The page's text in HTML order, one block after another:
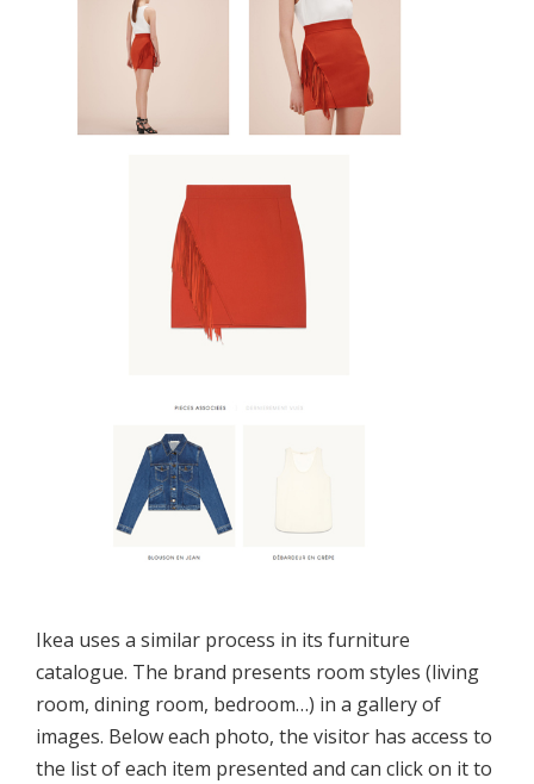
Ikea uses a similar process in its furniture
catalogue. The brand presents room styles (living
room, dining room, bedroom…) in a gallery of
images. Below each photo, the visitor has access to
the list of each item presented and can click on it to